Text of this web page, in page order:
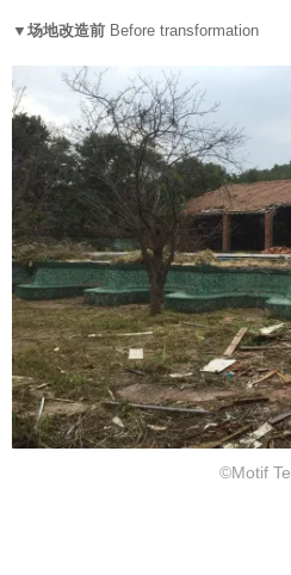
▼场地改造前 Before transformation
©Motif